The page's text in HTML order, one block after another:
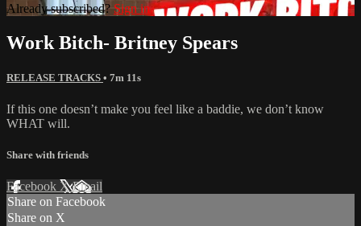
Already subscribed? Sign in
Work Bitch- Britney Spears
RELEASE TRACKS • 7m 11s
If this one doesn’t make you feel like a baddie, we don’t know
WHAT will.
Share with friends
Facebook XEmail
Share on Facebook
Share on X